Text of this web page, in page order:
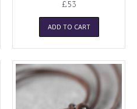
£53
ADD TO CART